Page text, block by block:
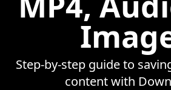
Step-by-step guide to
content with